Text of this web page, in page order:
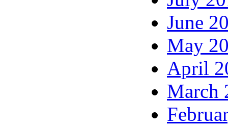
June
May
April
March